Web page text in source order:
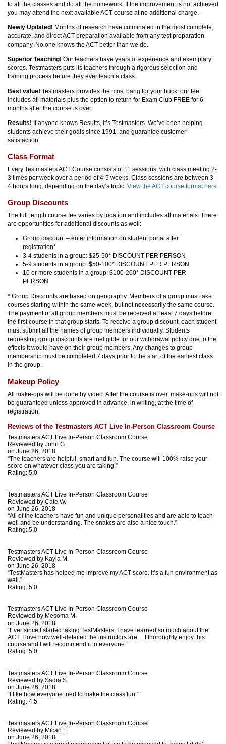
to all the classes and do all the homework. If the improvement is not achieved
you may attend the next available ACT course at no additional charge.
Newly Updated! Months of research have culminated in the most complete,
accurate, and direct ACT preparation available from any test preparation
company. No one knows the ACT better than we do.
Superior Teaching! Our teachers have years of experience and exemplary
scores. Testmasters puts its teachers through a rigorous selection and
training process before they ever teach a class.
Best value! Testmasters provides the most bang for your buck: our fee
includes all materials plus the option to return for Exam Club FREE for 6
months after the course is over.
Results! If anyone knows Results, it’s Testmasters. We’ve been helping
students achieve their goals since 1991, and guarantee customer
satisfaction.
Class Format
Every Testmasters ACT Course consists of 11 sessions, with class meeting 2-
3 times per week over a period of 4-5 weeks. Class sessions are between 3-
4 hours long, depending on the day’s topic. View the ACT course format here.
Group Discounts
The full length course fee varies by location and includes all materials. There
are opportunities for additional discounts as well:
Group discount – enter information on student portal after
registration*
3-4 students in a group: $25-50* DISCOUNT PER PERSON
5-9 students in a group: $50-100* DISCOUNT PER PERSON
10 or more students in a group: $100-200* DISCOUNT PER
PERSON
* Group Discounts are based on geography. Members of a group must take
courses starting within the same week, but not necessarily the same course.
The payment of all group members must be received at least 7 days before
the first course in that group starts. To receive a group discount, each student
must submit all the names of group members individually. Students
requesting group discounts are ineligible for our withdrawal policy due to the
effects it would have on their group members. Any changes to group
membership must be completed 7 days prior to the start of the earliest class
in the group.
Makeup Policy
All make-ups will be done by video. After the course is over, make-ups will not
be guaranteed unless approved in advance, in writing, at the time of
registration.
Reviews of the Testmasters ACT Live In-Person Classroom Course
Testmasters ACT Live In-Person Classroom Course
Reviewed by John G.
on June 26, 2018
“The teachers are helpful, smart and fun. The course will 100% raise your
score on whatever class you are taking.”
Rating: 5.0
Testmasters ACT Live In-Person Classroom Course
Reviewed by Cate W.
on June 26, 2018
“All of the teachers have fun and unique personalities and are able to teach
well and be understanding. The snakcs are also a nice touch.”
Rating: 5.0
Testmasters ACT Live In-Person Classroom Course
Reviewed by Kayla M.
on June 26, 2018
“TestMasters has helped me improve my ACT score. It’s a fun environment as
well.”
Rating: 5.0
Testmasters ACT Live In-Person Classroom Course
Reviewed by Mesoma M.
on June 26, 2018
“Ever since I started taking TestMasters, I have learned so much about the
ACT. I love how well-detailed the instructors are… I thoroughly enjoy this
course and I will recommend it to everyone.”
Rating: 5.0
Testmasters ACT Live In-Person Classroom Course
Reviewed by Sadia S.
on June 26, 2018
“I like how everyone tried to make the class fun.”
Rating: 4.5
Testmasters ACT Live In-Person Classroom Course
Reviewed by Micah E.
on June 26, 2018